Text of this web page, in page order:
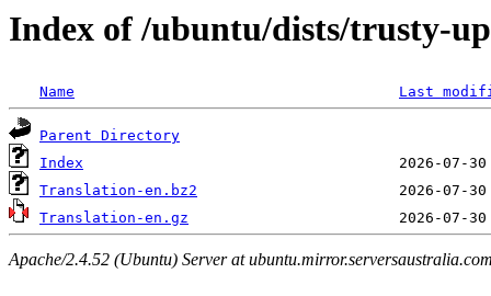
Index of /ubuntu/dists/trusty-
Name Last
Parent Directory
Index
Translation-en.bz2
Translation-en.gz
Apache/2.4.52 (Ubuntu) Server at